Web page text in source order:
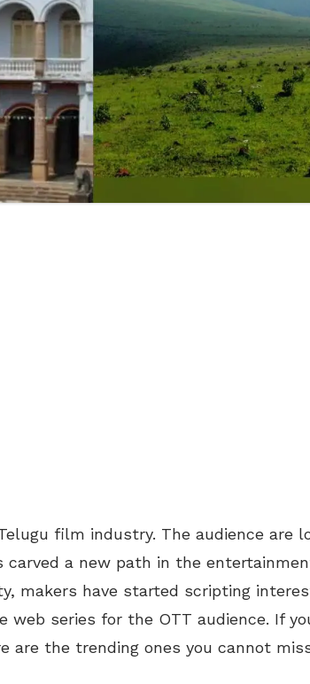
film industry. The audience are
carved a new path in the
makers have started scripting
web series for the OTT audience. If
are the trending ones you cannot